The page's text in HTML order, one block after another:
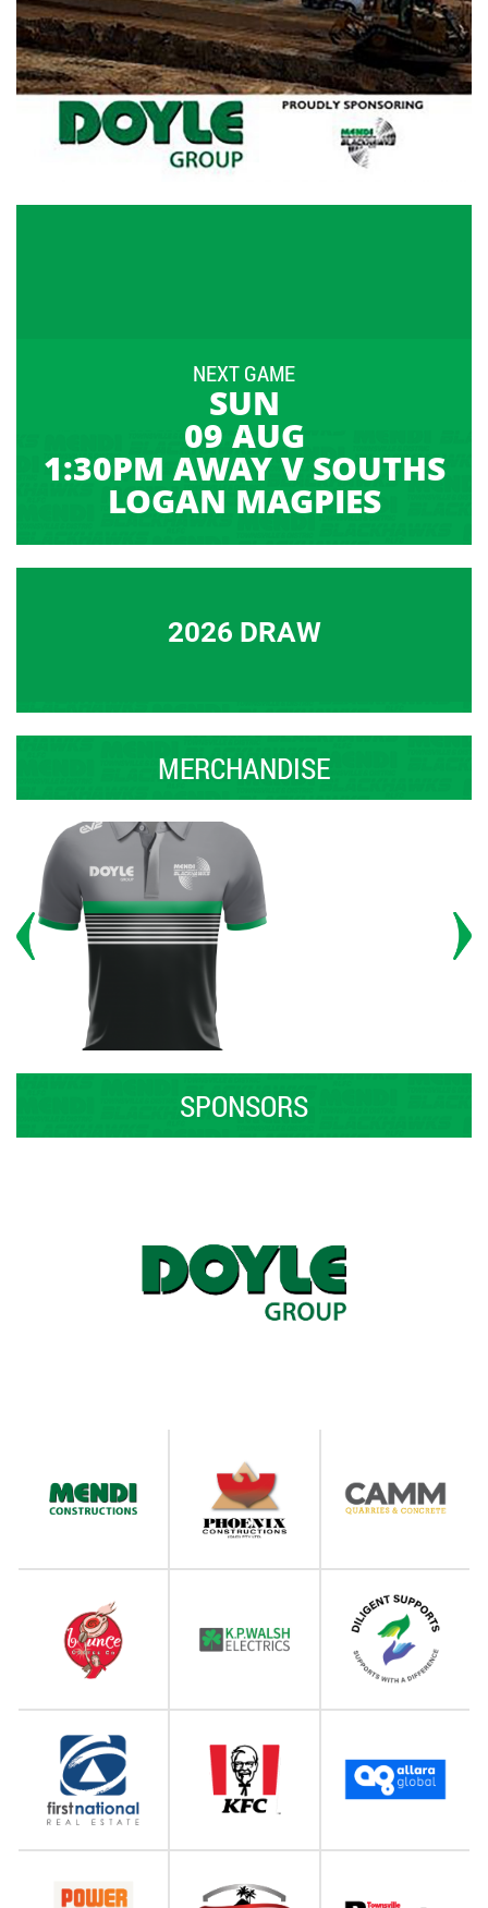
NEXT GAME
SUN
09 AUG
1:30PM AWAY V SOUTHS
LOGAN MAGPIES
2026 DRAW
MERCHANDISE
SPONSORS